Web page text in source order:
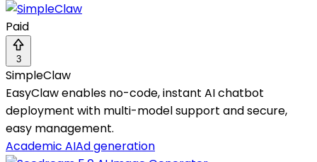
Paid
3
SimpleClaw
EasyClaw enables no-code, instant AI chatbot
deployment with multi-model support and secure,
easy management.
Academic AIAd generation